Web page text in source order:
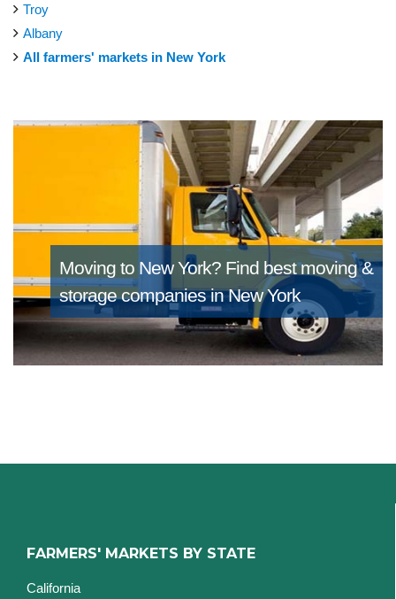
Troy
Albany
All farmers' markets in New York
Moving to New York? Find best moving &
storage companies in New York
FARMERS' MARKETS BY STATE
California